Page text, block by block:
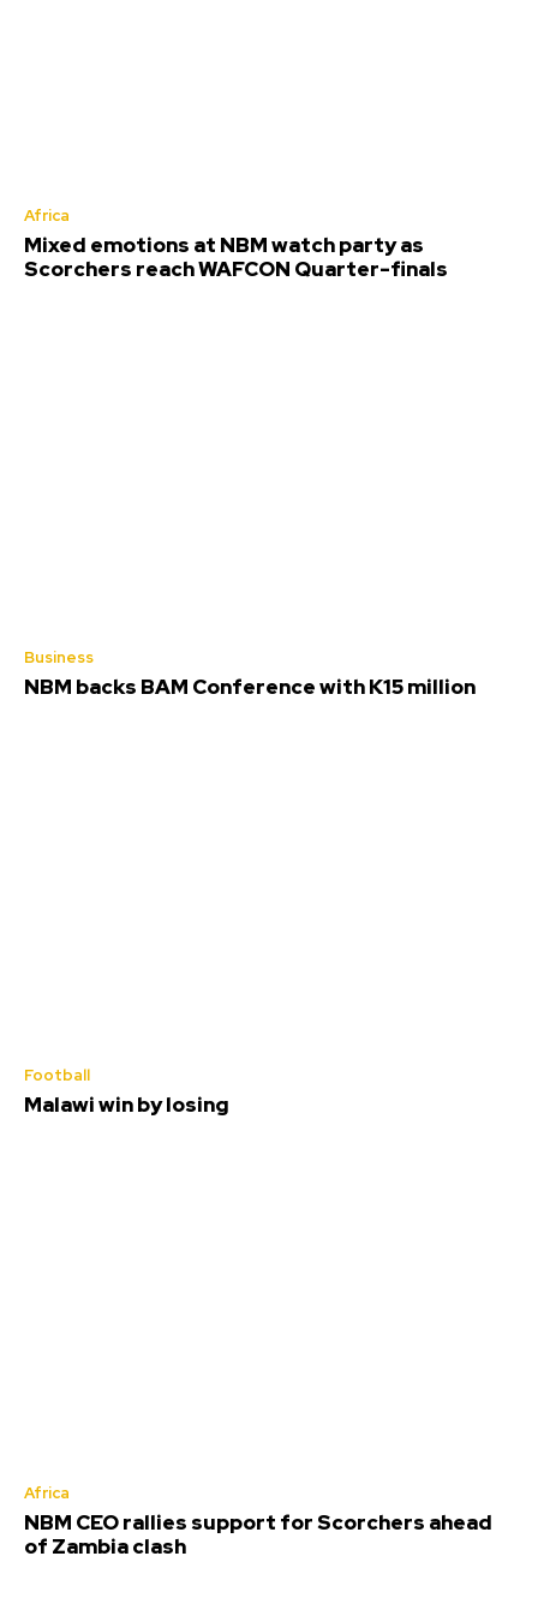
Africa
Mixed emotions at NBM watch party as
Scorchers reach WAFCON Quarter-finals
Business
NBM backs BAM Conference with K15 million
Football
Malawi win by losing
Africa
NBM CEO rallies support for Scorchers ahead
of Zambia clash